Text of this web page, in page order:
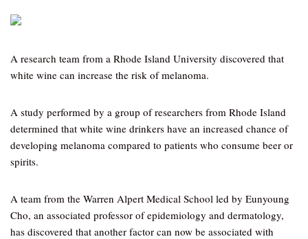
A research team from a Rhode Island University discovered that
white wine can increase the risk of melanoma.
A study performed by a group of researchers from Rhode Island
determined that white wine drinkers have an increased chance of
developing melanoma compared to patients who consume beer or
spirits.
A team from the Warren Alpert Medical School led by Eunyoung
Cho, an associated professor of epidemiology and dermatology,
has discovered that another factor can now be associated with